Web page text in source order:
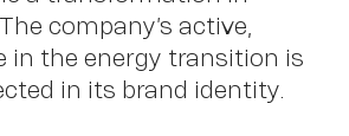
company’s active,
in the energy transition is
in its brand identity.